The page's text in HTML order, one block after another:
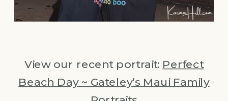
View our recent portrait: Perfect
Beach Day ~ Gateley’s Maui Family